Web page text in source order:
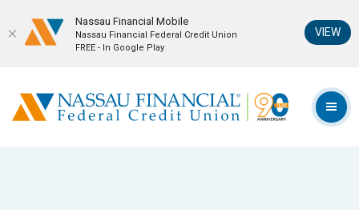
Skip
Acrobat
Reader
Nassau Financial Federal Credit Union
Nassau Financial Mobil‪e
Nassau Financial Federal Credit Union
FREE - In Google Play
VIEW